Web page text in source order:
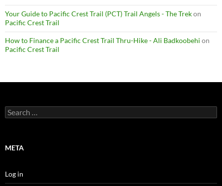
Your Guide to Pacific Crest Trail (PCT) Trail Angels - The Trekon
Pacific Crest Trail
How to Finance a Pacific Crest Trail Thru-Hike - Ali Badkoobehi on
Pacific Crest Trail
Search
for:
META
Log in